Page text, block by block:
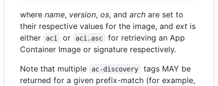
where name, version, os, and arch are set to
their respective values for the image, and ext is
either
aci or aci.asc
for retrieving an App
Container Image or signature respectively.
Note that multiple
ac-discovery
tags MAY be
returned for a given prefix-match (for example,